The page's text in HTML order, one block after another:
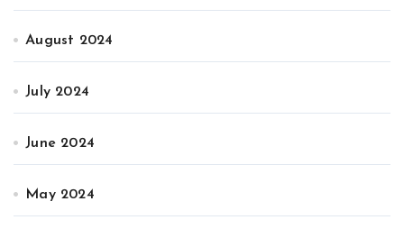
August 2024
July 2024
June 2024
May 2024